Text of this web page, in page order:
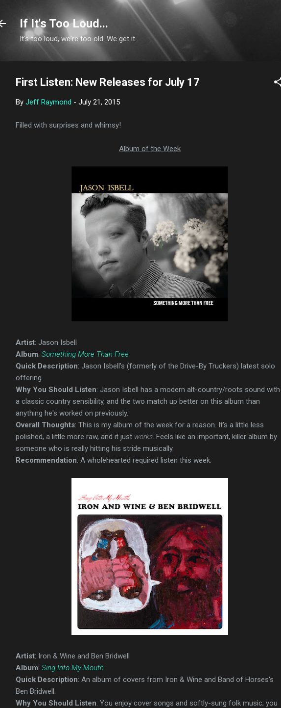
Skip to main content
If It's Too Loud...
It's too loud, we're too old. We get it.
First Listen: New Releases for July 17
By Jeff Raymond - July 21, 2015
Filled with surprises and whimsy!
Album of the Week
Artist: Jason Isbell
Album: Something More Than Free
Quick Description: Jason Isbell's (formerly of the Drive-By Truckers) latest solo
offering
Why You Should Listen: Jason Isbell has a modern alt-country/roots sound with
a classic country sensibility, and the two match up better on this album than
anything he's worked on previously.
Overall Thoughts: This is my album of the week for a reason. It's a little less
polished, a little more raw, and it just works. Feels like an important, killer album by
someone who is really hitting his stride musically.
Recommendation: A wholehearted required listen this week.
Artist: Iron & Wine and Ben Bridwell
Album: Sing Into My Mouth
Quick Description: An album of covers from Iron & Wine and Band of Horses's
Ben Bridwell.
Why You Should Listen: You enjoy cover songs and softly-sung folk music; you